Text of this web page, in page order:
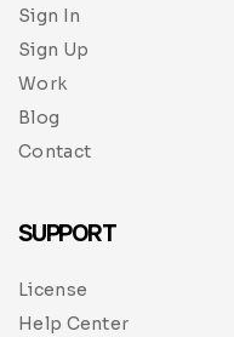
Sign In
Sign Up
Work
Blog
Contact
SUPPORT
License
Help Center